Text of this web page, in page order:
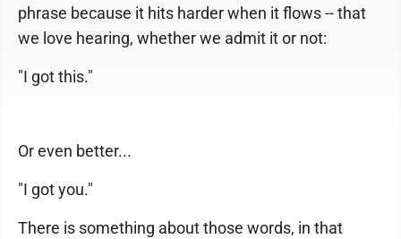
phrase because it hits harder when it flows -- that
we love hearing, whether we admit it or not:
"I got this."
Or even better...
"I got you."
There is something about those words, in that